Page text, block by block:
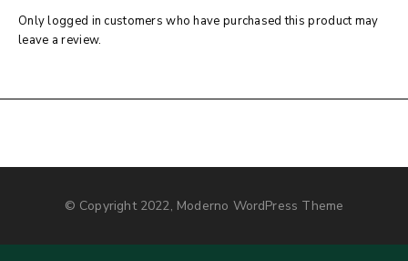
Only logged in customers who have purchased this product may
leave a review.
© Copyright 2022, Moderno WordPress Theme